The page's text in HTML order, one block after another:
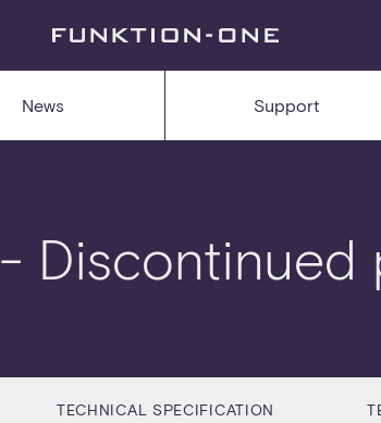
News Support
- Discontinued
TECHNICAL SPECIFICATION